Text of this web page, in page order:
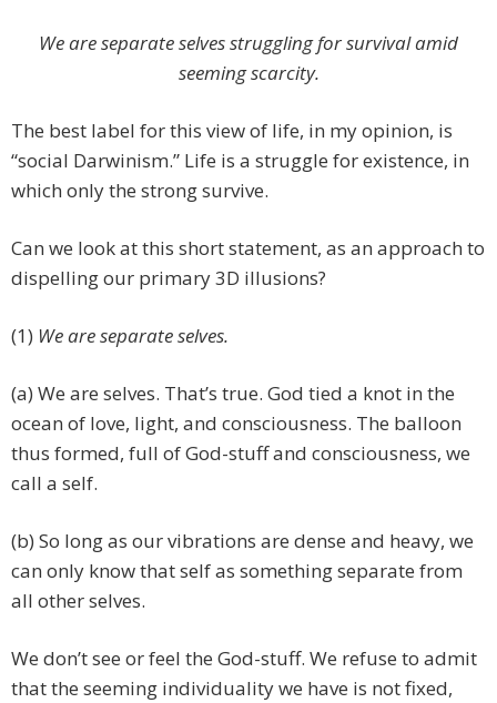
We are separate selves struggling for survival amid
seeming scarcity.
The best label for this view of life, in my opinion, is
“social Darwinism.” Life is a struggle for existence, in
which only the strong survive.
Can we look at this short statement, as an approach to
dispelling our primary 3D illusions?
(1) We are separate selves.
(a) We are selves. That’s true. God tied a knot in the
ocean of love, light, and consciousness. The balloon
thus formed, full of God-stuff and consciousness, we
call a self.
(b) So long as our vibrations are dense and heavy, we
can only know that self as something separate from
all other selves.
We don’t see or feel the God-stuff. We refuse to admit
that the seeming individuality we have is not fixed,